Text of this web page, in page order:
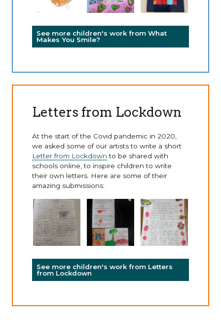
See more children's work from What
Makes You Smile?
Letters from Lockdown
At the start of the Covid pandemic in 2020,
we asked some of our artists to write a short
Letter from Lockdown to be shared with
schools online, to inspire children to write
their own letters. Here are some of their
amazing submissions:
See more children's work from Letters
from Lockdown